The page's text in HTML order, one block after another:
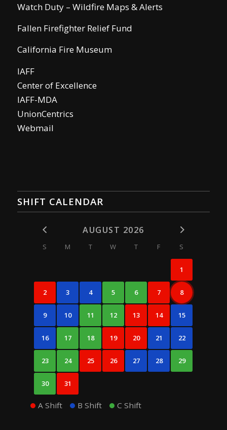
Watch Duty – Wildfire Maps & Alerts
Fallen Firefighter Relief Fund
California Fire Museum
IAFF
Center of Excellence
IAFF-MDA
UnionCentrics
Webmail
SHIFT CALENDAR
AUGUST 2026
S M T W T F S
1
2 3 4 5 6 7 8
9 10 11 12 13 14 15
16 17 18 19 20 21 22
23 24 25 26 27 28 29
30 31
A Shift B Shift C Shift